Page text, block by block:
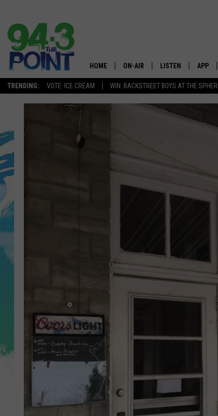
TRENDING: VOTE: ICE CREAM WIN: BACKSTREET BOYS AT THE
The
HOME ON-AIR
CHRIS, JOE & THE MORNING
SARAH STRINGER
POPCRUSH WEEKENDS
LISTEN
MOBILE APP
APP